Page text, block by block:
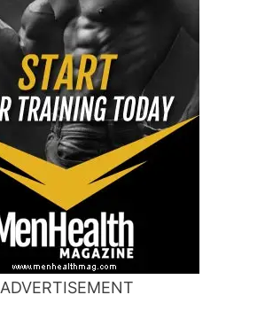
ADVERTISEMENT